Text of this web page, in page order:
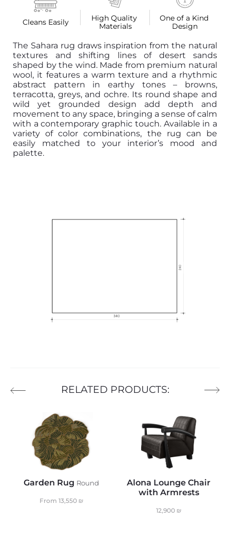
Cleans Easily
High Quality
Materials
One of a Kind
Design
The Sahara rug draws inspiration from the natural
textures and shifting lines of desert sands
shaped by the wind. Made from premium natural
wool, it features a warm texture and a rhythmic
abstract pattern in earthy tones – browns,
terracotta, greys, and ochre. Its round shape and
wild yet grounded design add depth and
movement to any space, bringing a sense of calm
with a contemporary graphic touch. Available in a
variety of color combinations, the rug can be
easily matched to your interior’s mood and
palette.
RELATED PRODUCTS:
Garden Rug Round
From 13,550 ₪
Alona Lounge Chair
with Armrests
12,900 ₪